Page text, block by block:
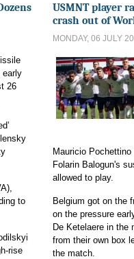
early
26
to
rise
USMNT player
crash out of
MONDAY, 06 JULY
Mauricio
Folarin Balogun's
allowed to play.
Belgium got on the
on the pressure
De Ketelaere in the
from their own box
the match.